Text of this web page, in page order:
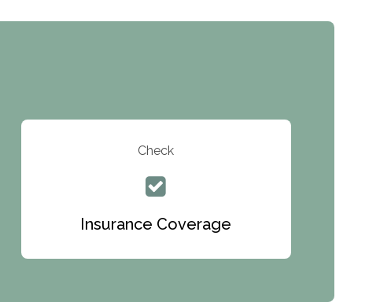
CURA, Inc.
Mending Hearts
The Florida House Detox
The Extension
Check
Insurance Coverage